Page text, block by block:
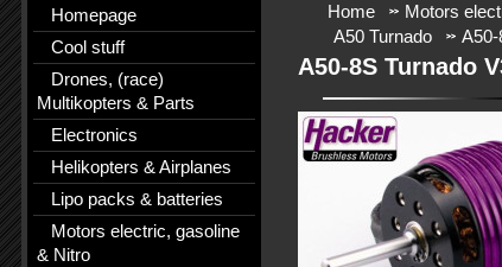
Homepage
Cool stuff
Drones, (race)
Multikopters & Parts
Electronics
Helikopters & Airplanes
Lipo packs & batteries
Motors electric, gasoline
& Nitro
Home Motors
A50 Turnado
A50-
A50-8S Turnado